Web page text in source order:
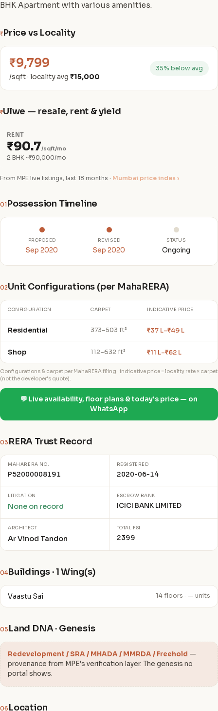
BHK Apartment with various amenities.
₹Price vs Locality
₹9,799
/sqft · locality avg ₹15,000
35% below avg
₹Ulwe — resale, rent & yield
RENT
₹90.7/sqft/mo
2 BHK ~₹90,000/mo
From MPE live listings, last 18 months · Mumbai price index ›
01 Possession Timeline
PROPOSED
Sep 2020
REVISED
Sep 2020
STATUS
Ongoing
02Unit Configurations (per MahaRERA)
CONFIGURATION CARPET INDICATIVE PRICE
Residential 373–503 ft² ₹37 L–₹49 L
Shop 112–632 ft² ₹11 L–₹62 L
Configurations & carpet per MahaRERA filing · indicative price = locality rate × carpet
(not the developer's quote).
💬 Live availability, floor plans & today's price — on
WhatsApp
03 RERA Trust Record
MAHARERA NO.
P52000008191
REGISTERED
2020-06-14
LITIGATION
None on record
ESCROW BANK
ICICI BANK LIMITED
ARCHITECT
Ar Vinod Tandon
TOTAL FSI
2399
04Buildings · 1 Wing(s)
Vaastu Sai 14 floors · — units
05 Land DNA · Genesis
Redevelopment / SRA / MHADA / MMRDA / Freehold —
provenance from MPE's verification layer. The genesis no
portal shows.
06 Location